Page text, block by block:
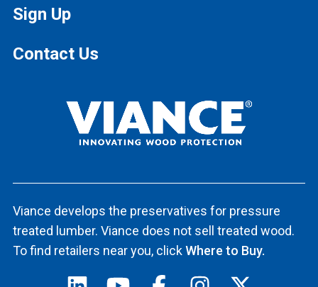
Sign Up
Contact Us
Viance develops the preservatives for pressure
treated lumber. Viance does not sell treated wood.
To find retailers near you, clickWhere to Buy.